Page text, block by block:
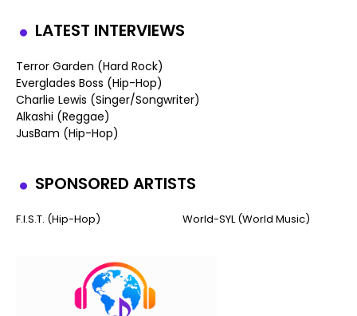
LATEST INTERVIEWS
Terror Garden (Hard Rock)
Everglades Boss (Hip-Hop)
Charlie Lewis (Singer/Songwriter)
Alkashi (Reggae)
JusBam (Hip-Hop)
SPONSORED ARTISTS
F.I.S.T. (Hip-Hop) World-SYL (World Music)